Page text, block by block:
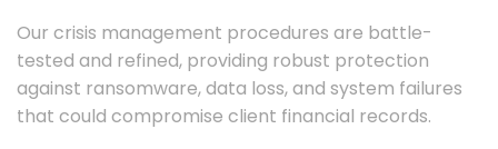
Our crisis management procedures are battle-
tested and refined, providing robust protection
against ransomware, data loss, and system failures
that could compromise client financial records.